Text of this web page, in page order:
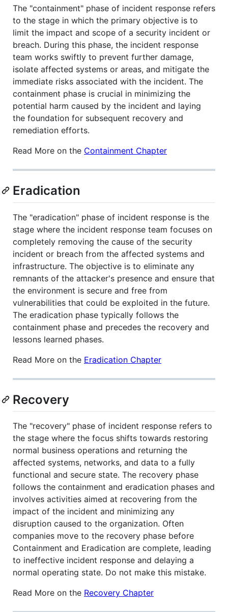
The "containment" phase of incident response refers
to the stage in which the primary objective is to
limit the impact and scope of a security incident or
breach. During this phase, the incident response
team works swiftly to prevent further damage,
isolate affected systems or areas, and mitigate the
immediate risks associated with the incident. The
containment phase is crucial in minimizing the
potential harm caused by the incident and laying
the foundation for subsequent recovery and
remediation efforts.
Read More on the Containment Chapter
Eradication
The "eradication" phase of incident response is the
stage where the incident response team focuses on
completely removing the cause of the security
incident or breach from the affected systems and
infrastructure. The objective is to eliminate any
remnants of the attacker's presence and ensure that
the environment is secure and free from
vulnerabilities that could be exploited in the future.
The eradication phase typically follows the
containment phase and precedes the recovery and
lessons learned phases.
Read More on the Eradication Chapter
Recovery
The "recovery" phase of incident response refers to
the stage where the focus shifts towards restoring
normal business operations and returning the
affected systems, networks, and data to a fully
functional and secure state. The recovery phase
follows the containment and eradication phases and
involves activities aimed at recovering from the
impact of the incident and minimizing any
disruption caused to the organization. Often
companies move to the recovery phase before
Containment and Eradication are complete, leading
to ineffective incident response and delaying a
normal operating state. Do not make this mistake.
Read More on the Recovery Chapter